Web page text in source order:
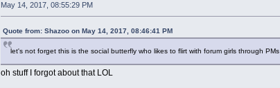
May 14, 2017, 08:55:29 PM
Quote from: Shazoo on May 14, 2017, 08:46:41 PM
let's not forget this is the social butterfly who likes to flirt with forum girls through PMs
oh stuff I forgot about that LOL